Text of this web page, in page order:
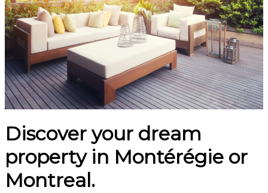
Discover your dream
property in Montérégie or
Montreal.